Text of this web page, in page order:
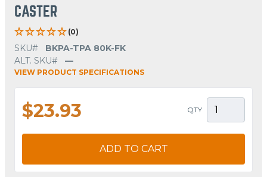
CASTER
(0)
SKU#
BKPA-TPA 80K-FK
ALT. SKU#
—
VIEW PRODUCT SPECIFICATIONS
$23.93 QTY
ADD TO CART